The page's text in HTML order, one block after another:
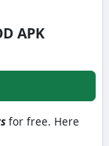
APK
for free. Here